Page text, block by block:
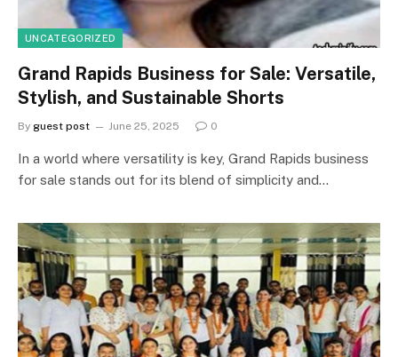
UNCATEGORIZED
Grand Rapids Business for Sale: Versatile,
Stylish, and Sustainable Shorts
By guest post June 25, 2025 0
In a world where versatility is key, Grand Rapids business
for sale stands out for its blend of simplicity and…